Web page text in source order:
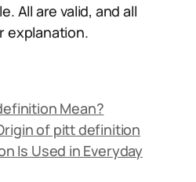
All are valid, and all
explanation.
Mean?
of pitt definition
Is Used in Everyday